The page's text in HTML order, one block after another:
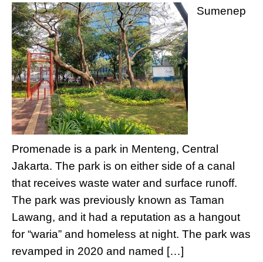
Sumenep
Promenade is a park in Menteng, Central
Jakarta. The park is on either side of a canal
that receives waste water and surface runoff.
The park was previously known as Taman
Lawang, and it had a reputation as a hangout
for “waria” and homeless at night. The park was
revamped in 2020 and named […]